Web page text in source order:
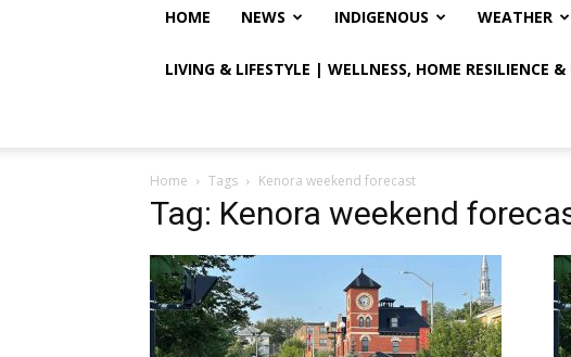
HOME NEWS INDIGENOUS WEATHER
LIVING & LIFESTYLE | WELLNESS, HOME RESILIENCE
Home Tags Kenora weekend forecast
Tag: Kenora weekend